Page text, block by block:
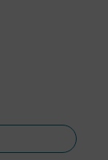
with a